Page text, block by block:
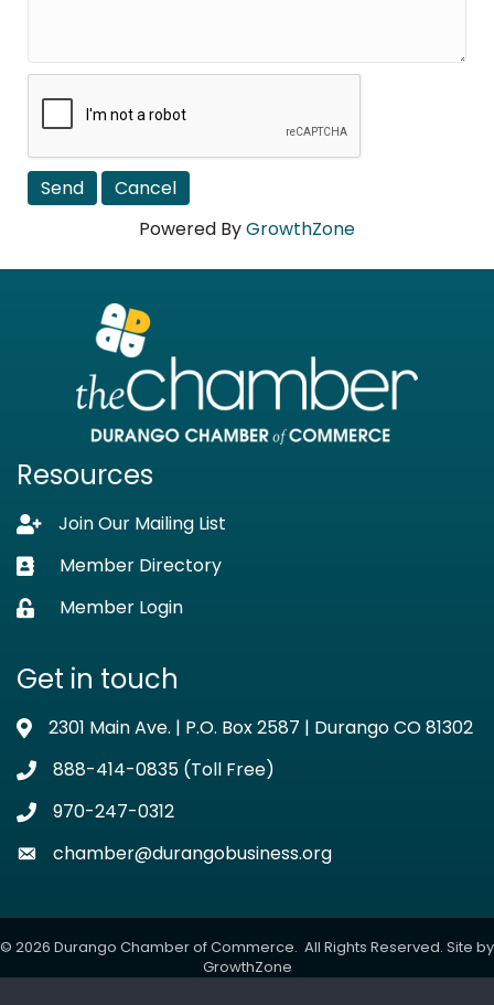
Powered ByGrowthZone
Resources
Lock iconJoin Our Mailing List
Business card icon
Member Directory
Lock iconMember Login
Get in touch
Address & Map
2301 Main Ave. | P.O. Box 2587 | Durango CO 81302
Phone icon
888-414-0835 (Toll Free)
Phone icon
970-247-0312
Envelope icon
chamber@durangobusiness.org
© 2026 Durango Chamber of Commerce. All Rights Reserved. Site by
GrowthZone